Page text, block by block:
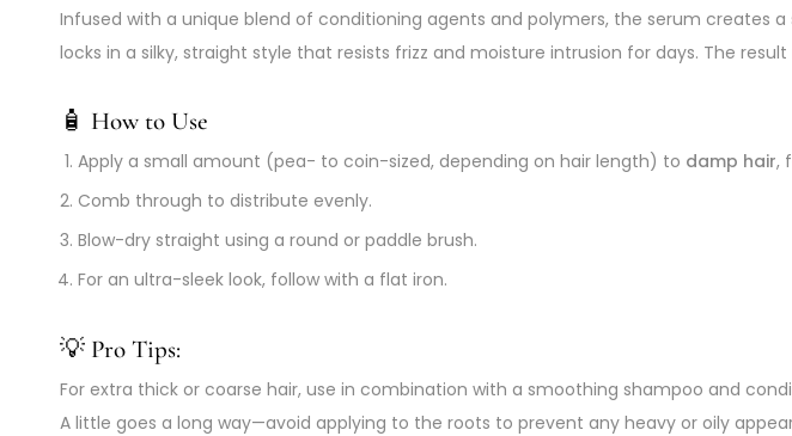
Infused with a unique blend of conditioning agents and polymers, the serum creates
locks in a silky, straight style that resists frizz and moisture intrusion for days. The
🧴 How to Use
Apply a small amount (pea- to coin-sized, depending on hair length) to damp hair,
Comb through to distribute evenly.
Blow-dry straight using a round or paddle brush.
For an ultra-sleek look, follow with a flat iron.
💡 Pro Tips:
For extra thick or coarse hair, use in combination with a smoothing shampoo and
A little goes a long way—avoid applying to the roots to prevent any heavy or oily